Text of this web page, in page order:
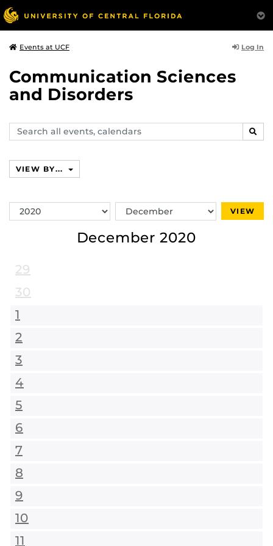
Events at UCF Log In
Communication Sciences
and Disorders
Search
events,
VIEW BY...
Switch
Year
Switch
Month
VIEW
December 2020
29
30
1
2
3
4
5
6
7
8
9
10
11